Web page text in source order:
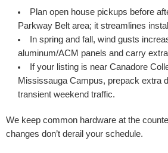
Plan open house pickups before
Parkway Belt area; it streamlines
In spring and fall, wind gusts
aluminum/ACM panels and carry
If your listing is near Canadore
Mississauga Campus, prepack extra
transient weekend traffic.
We keep common hardware at the
changes don’t derail your schedule.